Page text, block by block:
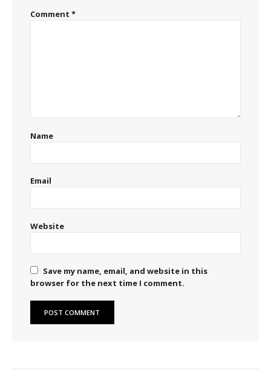
Comment *
Name
Email
Website
Save my name, email, and website in this
browser for the next time I comment.